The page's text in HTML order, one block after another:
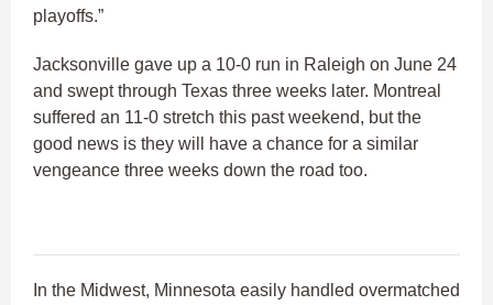
playoffs.”
Jacksonville gave up a 10-0 run in Raleigh on June 24
and swept through Texas three weeks later. Montreal
suffered an 11-0 stretch this past weekend, but the
good news is they will have a chance for a similar
vengeance three weeks down the road too.
In the Midwest, Minnesota easily handled overmatched